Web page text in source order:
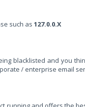
such as 127.0.0.X
blacklisted and you
/ enterprise email